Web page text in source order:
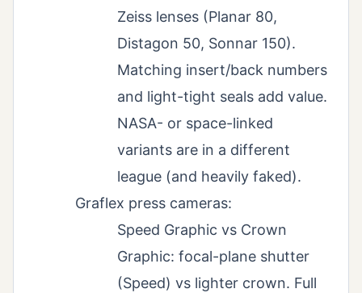
Zeiss lenses (Planar 80,
Distagon 50, Sonnar 150).
Matching insert/back numbers
and light-tight seals add value.
NASA- or space-linked
variants are in a different
league (and heavily faked).
Graflex press cameras:
Speed Graphic vs Crown
Graphic: focal-plane shutter
(Speed) vs lighter crown. Full